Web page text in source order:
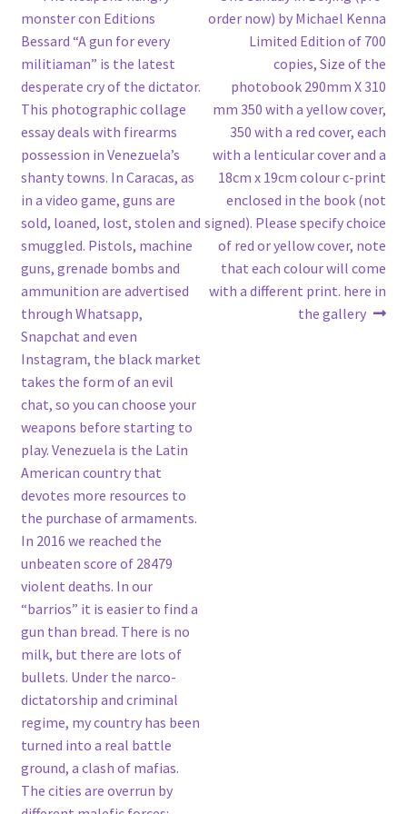
navigation
post:
monster con Editions
Bessard “A gun for every
militiaman” is the latest
desperate cry of the dictator.
This photographic collage
essay deals with firearms
possession in Venezuela’s
shanty towns. In Caracas, as
in a video game, guns are
sold, loaned, lost, stolen and
smuggled. Pistols, machine
guns, grenade bombs and
ammunition are advertised
through Whatsapp,
Snapchat and even
Instagram, the black market
takes the form of an evil
chat, so you can choose your
weapons before starting to
play. Venezuela is the Latin
American country that
devotes more resources to
the purchase of armaments.
In 2016 we reached the
unbeaten score of 28479
violent deaths. In our
“barrios” it is easier to find a
gun than bread. There is no
milk, but there are lots of
bullets. Under the narco-
dictatorship and criminal
regime, my country has been
turned into a real battle
ground, a clash of mafias.
The cities are overrun by
post:
order now) by Michael Kenna
Limited Edition of 700
copies, Size of the
photobook 290mm X 310
mm 350 with a yellow cover,
350 with a red cover, each
with a lenticular cover and a
18cm x 19cm colour c-print
enclosed in the book (not
signed). Please specify choice
of red or yellow cover, note
that each colour will come
with a different print. here in
the gallery